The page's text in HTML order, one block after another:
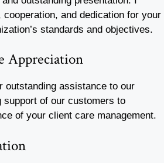
cooperation, and dedication for your
standards and objectives.
Appreciation
outstanding assistance to our
of our customers to
of your client care management.